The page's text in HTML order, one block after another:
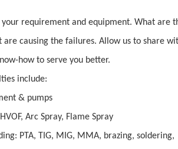
your requirement and equipment. What are
causing the failures. Allow us to share
how to serve you better.
include:
& pumps
Arc Spray, Flame Spray
PTA, TIG, MIG, MMA, brazing, soldering,